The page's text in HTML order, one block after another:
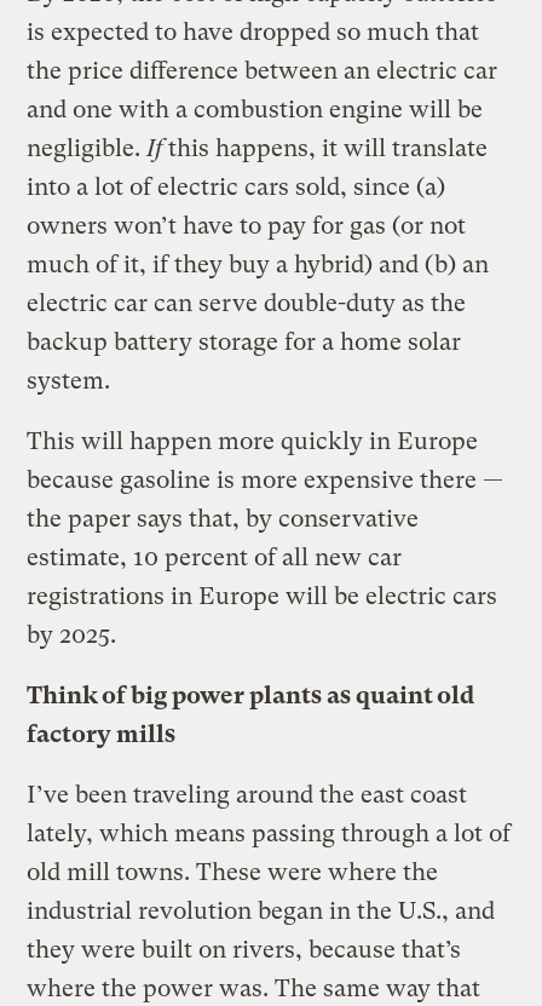
is expected to have dropped so much that
the price difference between an electric car
and one with a combustion engine will be
negligible.Ifthis happens, it will translate
into a lot of electric cars sold, since (a)
owners won’t have to pay for gas (or not
much of it, if they buy a hybrid) and (b) an
electric car can serve double-duty as the
backup battery storage for a home solar
system.
This will happen more quickly in Europe
because gasoline is more expensive there —
the paper says that, by conservative
estimate, 10 percent of all new car
registrations in Europe will be electric cars
by 2025.
Think of big power plants as quaint old
factory mills
I’ve been traveling around the east coast
lately, which means passing through a lot of
old mill towns. These were where the
industrial revolution began in the U.S., and
they were built on rivers, because that’s
where the power was. The same way that